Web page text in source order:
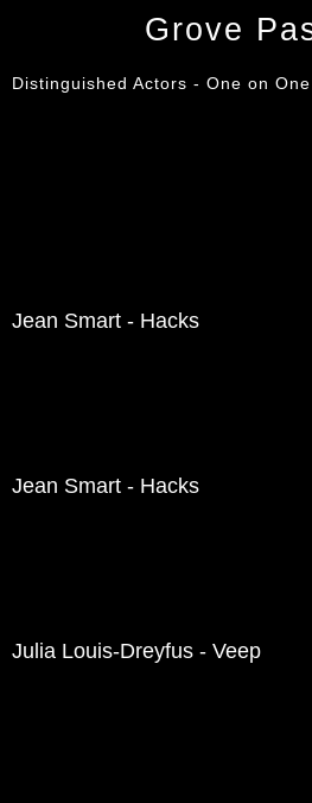
Grove
Distinguished Actors - One on One
Jean Smart - Hacks
Jean Smart - Hacks
Julia Louis-Dreyfus - Veep